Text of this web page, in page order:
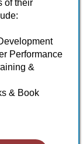
of their
Performance
&
& Book